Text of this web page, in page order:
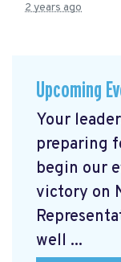
2 years ago
Upcoming
Your
preparing
begin our
victory on
well ...